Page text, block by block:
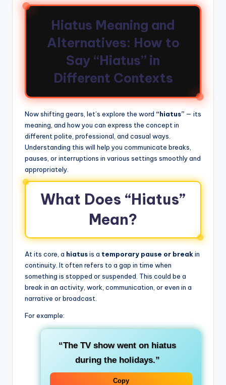
Hiatus Meaning and
Alternatives: How to
Say “Hiatus” in
Different Contexts
Now shifting gears, let’s explore the word “hiatus” — its
meaning, and how you can express the concept in
different polite, professional, and casual ways.
Understanding this will help you communicate breaks,
pauses, or interruptions in various settings smoothly and
appropriately.
What Does “Hiatus”
Mean?
At its core, a hiatusis a temporary pause or breakin
continuity. It often refers to a gap in time when
something is stopped or suspended. This could be a
break in an activity, work, communication, or even in a
narrative or broadcast.
For example:
“The TV show went on hiatus
during the holidays.”
Copy